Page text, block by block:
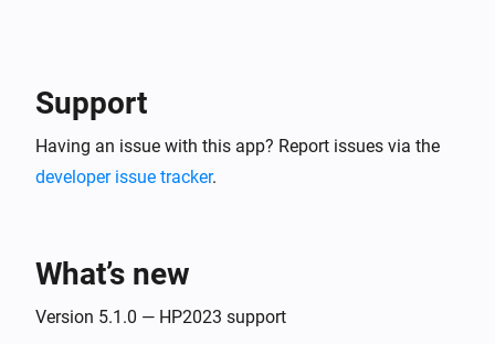
Support
Having an issue with this app? Report issues via the
developer issue tracker.
What’s new
Version 5.1.0 — HP2023 support